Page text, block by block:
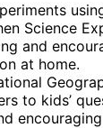
Science
and
at home.
to kids’